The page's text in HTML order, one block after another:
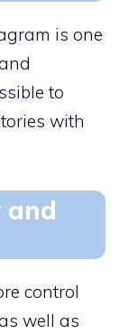
is one
to
with
and
control
well as